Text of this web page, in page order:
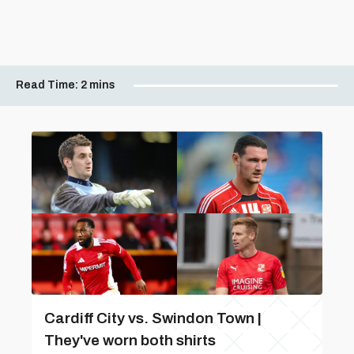
Read Time: 2 mins
Cardiff City vs. Swindon Town |
They've worn both shirts